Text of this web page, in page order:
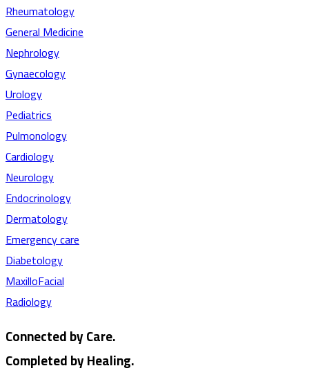
Rheumatology
General Medicine
Nephrology
Gynaecology
Urology
Pediatrics
Pulmonology
Cardiology
Neurology
Endocrinology
Dermatology
Emergency care
Diabetology
MaxilloFacial
Radiology
Connected by Care.
Completed by Healing.